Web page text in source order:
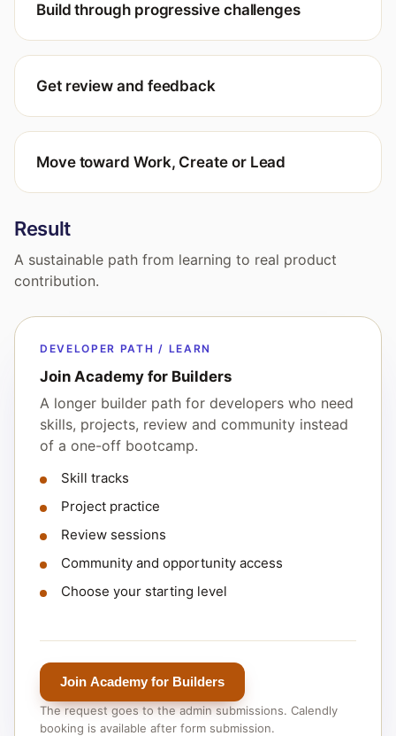
Build through progressive challenges
Get review and feedback
Move toward Work, Create or Lead
Result
A sustainable path from learning to real product
contribution.
DEVELOPER PATH / LEARN
Join Academy for Builders
A longer builder path for developers who need
skills, projects, review and community instead
of a one-off bootcamp.
Skill tracks
Project practice
Review sessions
Community and opportunity access
Choose your starting level
Join Academy for Builders
The request goes to the admin submissions. Calendly
booking is available after form submission.